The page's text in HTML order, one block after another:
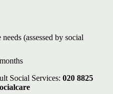
(assessed by social
Social Services: 020 8825